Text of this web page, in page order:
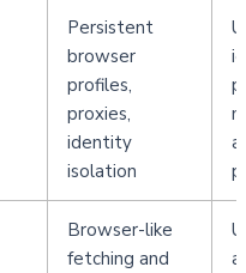
Persistent
browser
profiles,
proxies,
identity
isolation
Browser-like
fetching and